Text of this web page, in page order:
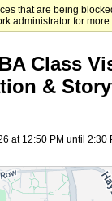
that are being
administrator for
Goizueta
Class
&
at 12:50 PM until 2:30